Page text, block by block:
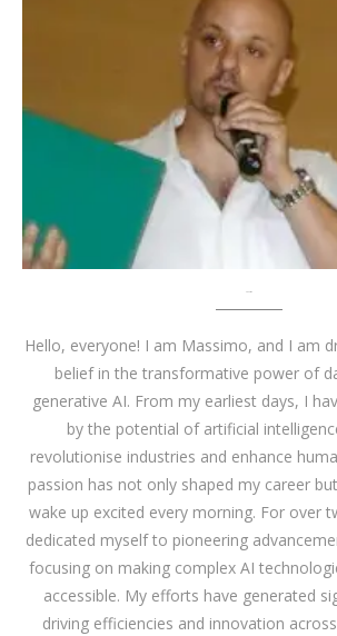
Hello, everyone! I am Massimo, and I am
belief in the transformative power of
generative AI. From my earliest days, I
by the potential of artificial
revolutionise industries and enhance
passion has not only shaped my career
wake up excited every morning. For over
dedicated myself to pioneering
focusing on making complex AI
accessible. My efforts have generated
driving efficiencies and innovation